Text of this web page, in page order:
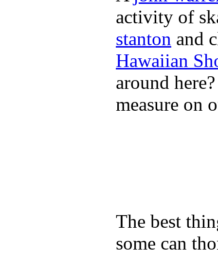
activity of
stanton and
Hawaiian
around
measure on
The best
some can